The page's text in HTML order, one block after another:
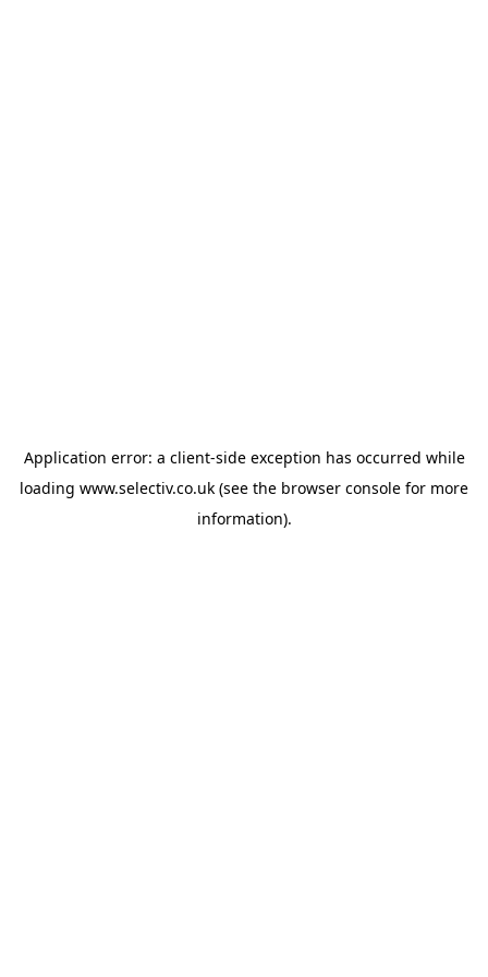
Application error: a client-side exception has occurred while
loading www.selectiv.co.uk (see the browser console for more
information).